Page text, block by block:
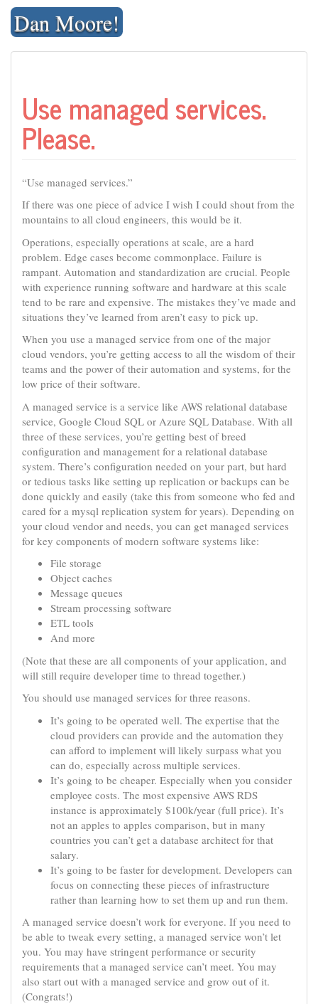
Skip
contentDan Moore!
Use managed services.
Please.
“Use managed services.”
If there was one piece of advice I wish I could shout from the
mountains to all cloud engineers, this would be it.
Operations, especially operations at scale, are a hard
problem. Edge cases become commonplace. Failure is
rampant. Automation and standardization are crucial. People
with experience running software and hardware at this scale
tend to be rare and expensive. The mistakes they’ve made and
situations they’ve learned from aren’t easy to pick up.
When you use a managed service from one of the major
cloud vendors, you’re getting access to all the wisdom of their
teams and the power of their automation and systems, for the
low price of their software.
A managed service is a service like AWS relational database
service, Google Cloud SQL or Azure SQL Database. With all
three of these services, you’re getting best of breed
configuration and management for a relational database
system. There’s configuration needed on your part, but hard
or tedious tasks like setting up replication or backups can be
done quickly and easily (take this from someone who fed and
cared for a mysql replication system for years). Depending on
your cloud vendor and needs, you can get managed services
for key components of modern software systems like:
File storage
Object caches
Message queues
Stream processing software
ETL tools
And more
(Note that these are all components of your application, and
will still require developer time to thread together.)
You should use managed services for three reasons.
It’s going to be operated well. The expertise that the
cloud providers can provide and the automation they
can afford to implement will likely surpass what you
can do, especially across multiple services.
It’s going to be cheaper. Especially when you consider
employee costs. The most expensive AWS RDS
instance is approximately $100k/year (full price). It’s
not an apples to apples comparison, but in many
countries you can’t get a database architect for that
salary.
It’s going to be faster for development. Developers can
focus on connecting these pieces of infrastructure
rather than learning how to set them up and run them.
A managed service doesn’t work for everyone. If you need to
be able to tweak every setting, a managed service won’t let
you. You may have stringent performance or security
requirements that a managed service can’t meet. You may
also start out with a managed service and grow out of it.
(Congrats!)